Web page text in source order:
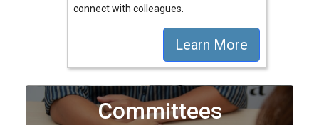
connect with colleagues.
Learn More
Committees